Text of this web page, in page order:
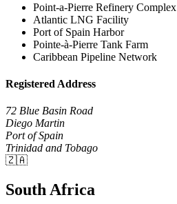
Point-a-Pierre Refinery Complex
Atlantic LNG Facility
Port of Spain Harbor
Pointe-à-Pierre Tank Farm
Caribbean Pipeline Network
Registered Address
72 Blue Basin Road
Diego Martin
Port of Spain
Trinidad and Tobago
🇿🇦
South Africa